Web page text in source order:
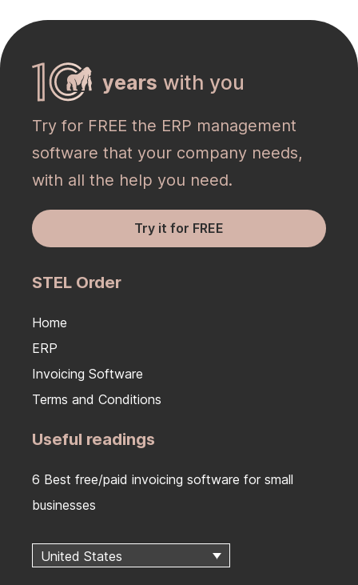
years with you
Try for FREE the ERP management
software that your company needs,
with all the help you need.
Try it for FREE
STEL Order
Home
ERP
Invoicing Software
Terms and Conditions
Useful readings
6 Best free/paid invoicing software for small
businesses
United States